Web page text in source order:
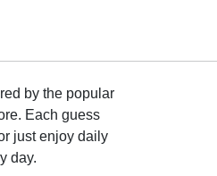
by the popular
Each guess
just enjoy daily
day.